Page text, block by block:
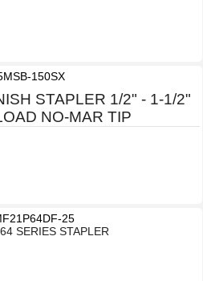
150SX
STAPLER 1/2" - 1-1/2"
NO-MAR TIP
25